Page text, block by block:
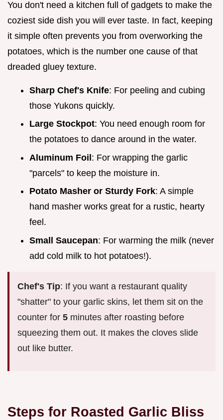
You don't need a kitchen full of gadgets to make the
coziest side dish you will ever taste. In fact, keeping
it simple often prevents you from overworking the
potatoes, which is the number one cause of that
dreaded gluey texture.
Sharp Chef's Knife: For peeling and cubing
those Yukons quickly.
Large Stockpot: You need enough room for
the potatoes to dance around in the water.
Aluminum Foil: For wrapping the garlic
"parcels" to keep the moisture in.
Potato Masher or Sturdy Fork: A simple
hand masher works great for a rustic, hearty
feel.
Small Saucepan: For warming the milk (never
add cold milk to hot potatoes!).
Chef's Tip: If you want a restaurant quality
"shatter" to your garlic skins, let them sit on the
counter for 5 minutes after roasting before
squeezing them out. It makes the cloves slide
out like butter.
Steps for Roasted Garlic Bliss